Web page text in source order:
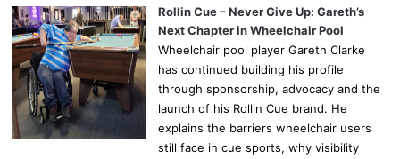
Rollin Cue – Never Give Up: Gareth’s
Next Chapter in Wheelchair Pool
Wheelchair pool player Gareth Clarke
has continued building his profile
through sponsorship, advocacy and the
launch of his Rollin Cue brand. He
explains the barriers wheelchair users
still face in cue sports, why visibility